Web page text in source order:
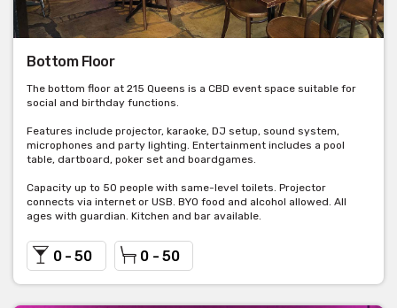
Bottom Floor
The bottom floor at 215 Queens is a CBD event space suitable for
social and birthday functions.
Features include projector, karaoke, DJ setup, sound system,
microphones and party lighting. Entertainment includes a pool
table, dartboard, poker set and boardgames.
Capacity up to 50 people with same-level toilets. Projector
connects via internet or USB. BYO food and alcohol allowed. All
ages with guardian. Kitchen and bar available.
0 - 50 0 - 50